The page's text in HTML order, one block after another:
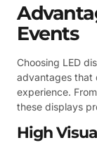
Events
Choosing LED
advantages that
experience.
these displays
High